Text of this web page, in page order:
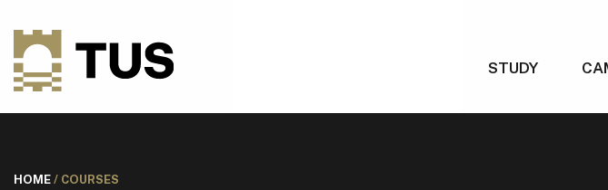
STUDY
HOME / COURSES